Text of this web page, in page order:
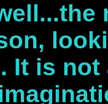
It is